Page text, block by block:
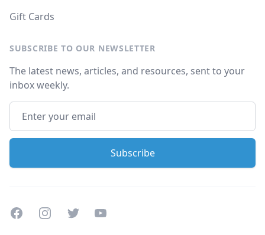
Gift Cards
SUBSCRIBE TO OUR NEWSLETTER
The latest news, articles, and resources, sent to your
inbox weekly.
FacebookInstagramTwitterYoutube